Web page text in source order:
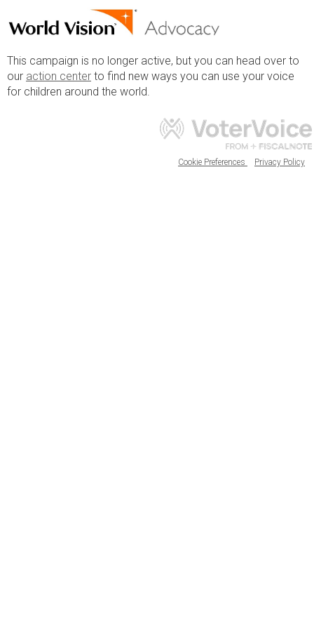
This campaign is no longer active, but you can head over to
our action center to find new ways you can use your voice
for children around the world.
Cookie Preferences Privacy Policy